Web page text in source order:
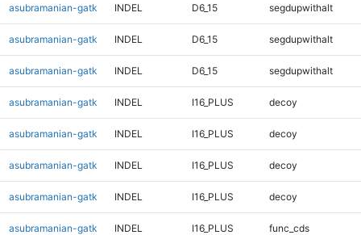
asubramanian-gatk INDEL D6_15 segdupwithalt
asubramanian-gatk INDEL D6_15 segdupwithalt
asubramanian-gatk INDEL D6_15 segdupwithalt
asubramanian-gatk INDEL I16_PLUS decoy
asubramanian-gatk INDEL I16_PLUS decoy
asubramanian-gatk INDEL I16_PLUS decoy
asubramanian-gatk INDEL I16_PLUS decoy
asubramanian-gatk INDEL I16_PLUS func_cds